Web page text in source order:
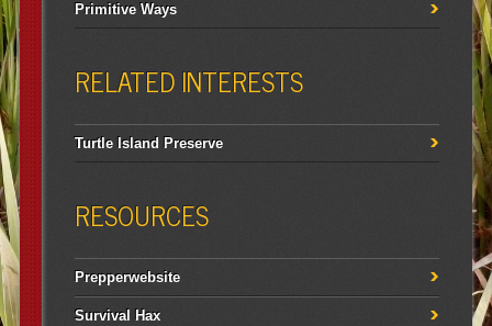
Primitive Ways
RELATED INTERESTS
Turtle Island Preserve
RESOURCES
Prepperwebsite
Survival Hax